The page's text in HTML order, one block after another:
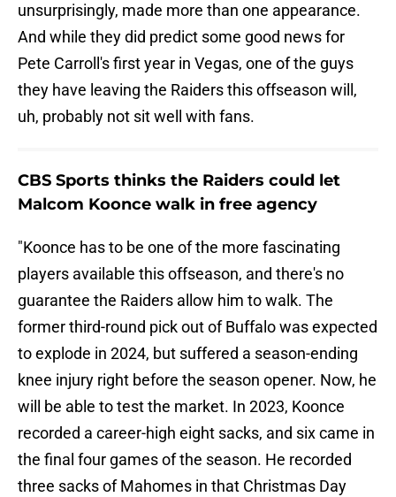
unsurprisingly, made more than one appearance.
And while they did predict some good news for
Pete Carroll's first year in Vegas, one of the guys
they have leaving the Raiders this offseason will,
uh, probably not sit well with fans.
CBS Sports thinks the Raiders could let
Malcom Koonce walk in free agency
"Koonce has to be one of the more fascinating
players available this offseason, and there's no
guarantee the Raiders allow him to walk. The
former third-round pick out of Buffalo was expected
to explode in 2024, but suffered a season-ending
knee injury right before the season opener. Now, he
will be able to test the market. In 2023, Koonce
recorded a career-high eight sacks, and six came in
the final four games of the season. He recorded
three sacks of Mahomes in that Christmas Day